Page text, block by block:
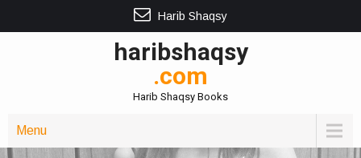
Harib Shaqsy
haribshaqsy
.com
Harib Shaqsy Books
Menu